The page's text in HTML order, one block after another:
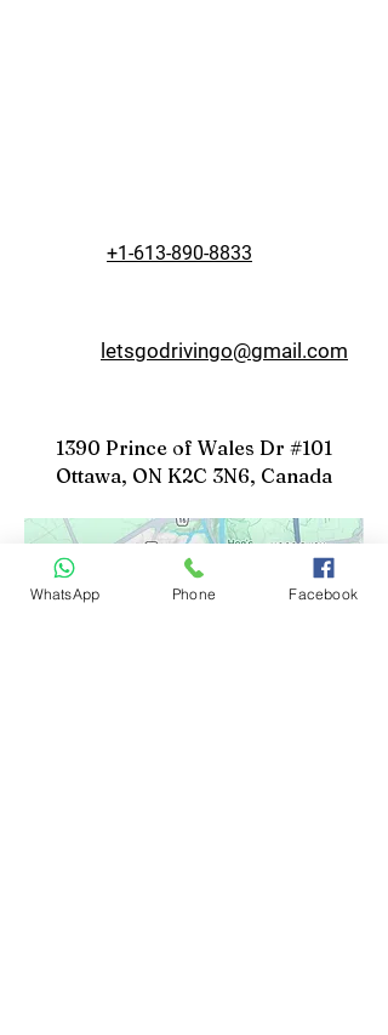
+1-613-890-8833
letsgodrivingo@gmail.com
1390 Prince of Wales Dr #101
Ottawa, ON K2C 3N6, Canada
WhatsApp Phone Facebook